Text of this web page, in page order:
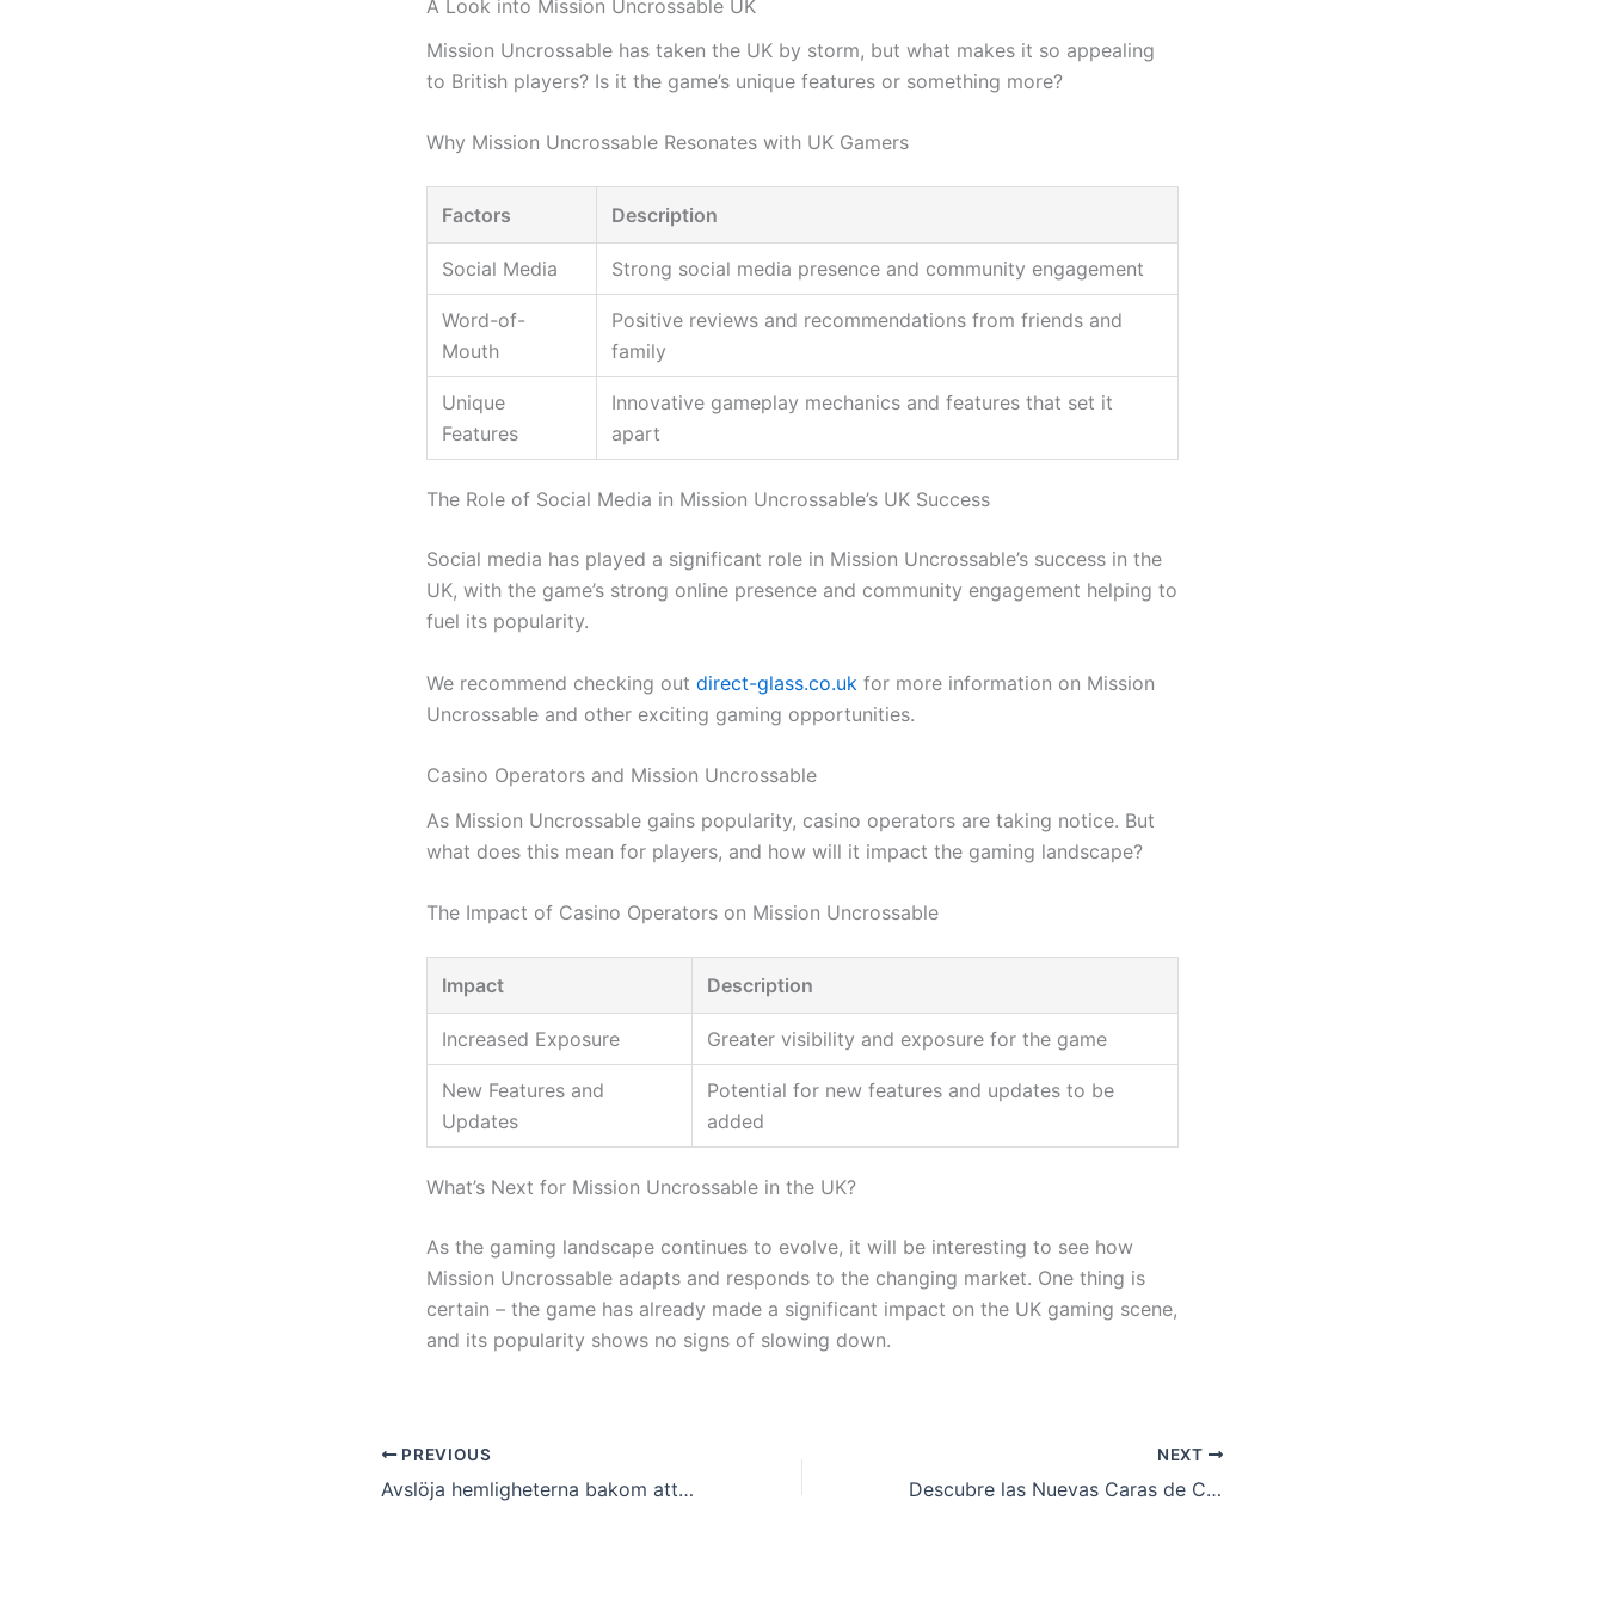
A Look into Mission Uncrossable UK
Mission Uncrossable has taken the UK by storm, but what makes it so appealing
to British players? Is it the game’s unique features or something more?
Why Mission Uncrossable Resonates with UK Gamers
Factors Description
Social Media Strong social media presence and community engagement
Word-of-
Mouth
Positive reviews and recommendations from friends and
family
Unique
Features
Innovative gameplay mechanics and features that set it
apart
The Role of Social Media in Mission Uncrossable’s UK Success
Social media has played a significant role in Mission Uncrossable’s success in the
UK, with the game’s strong online presence and community engagement helping to
fuel its popularity.
We recommend checking out direct-glass.co.uk for more information on Mission
Uncrossable and other exciting gaming opportunities.
Casino Operators and Mission Uncrossable
As Mission Uncrossable gains popularity, casino operators are taking notice. But
what does this mean for players, and how will it impact the gaming landscape?
The Impact of Casino Operators on Mission Uncrossable
Impact Description
Increased Exposure Greater visibility and exposure for the game
New Features and
Updates
Potential for new features and updates to be
added
What’s Next for Mission Uncrossable in the UK?
As the gaming landscape continues to evolve, it will be interesting to see how
Mission Uncrossable adapts and responds to the changing market. One thing is
certain – the game has already made a significant impact on the UK gaming scene,
and its popularity shows no signs of slowing down.
PREVIOUS
Avslöja hemligheterna bakom att vinna på online casinon
NEXT
Descubre las Nuevas Caras de Chicken Road 2 en Casinos de España